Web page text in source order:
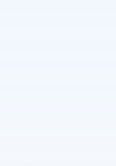
to receive in-person or
calls and texts from